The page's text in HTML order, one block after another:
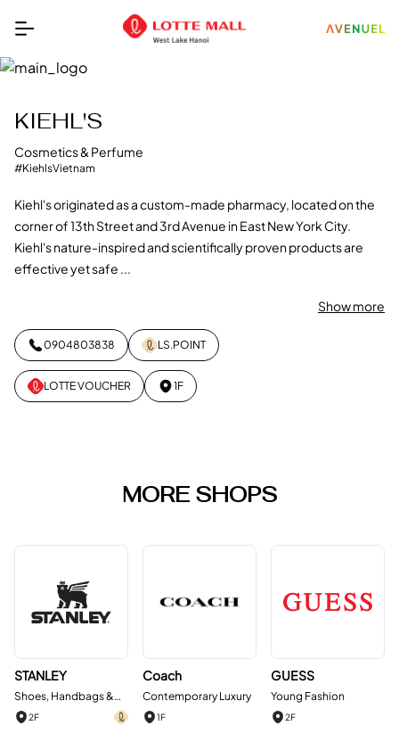
KIEHL'S
Cosmetics & Perfume
#KiehlsVietnam
Kiehl's originated as a custom-made pharmacy, located on the
corner of 13th Street and 3rd Avenue in East New York City.
Kiehl's nature-inspired and scientifically proven products are
effective yet safe ...
Show more
0904803838 LS.POINT
LOTTE VOUCHER 1F
MORE SHOPS
STANLEY
Shoes, Handbags &
Accessories
2F
Coach
Contemporary Luxury
1F
GUESS
Young Fashion
2F